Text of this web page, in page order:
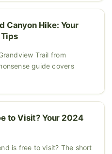
Canyon Hike: Your
Trail from
guide covers
to Visit? Your 2024
is free to visit? The short